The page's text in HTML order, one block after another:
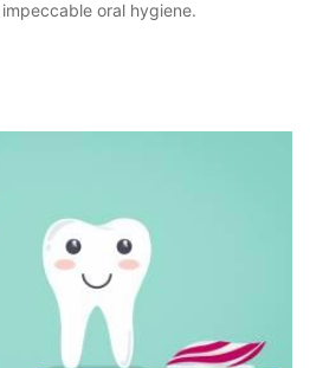
oral hygiene.